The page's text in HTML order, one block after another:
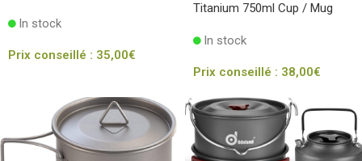
In stock
Prix conseillé : 35,00€
Titanium 750ml Cup / Mug
In stock
Prix conseillé : 38,00€